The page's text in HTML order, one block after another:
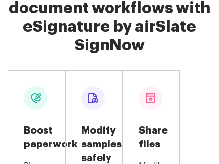
document workflows with
eSignature by airSlate
SignNow
Boost
paperwork
Modify
samples
safely
Share
files